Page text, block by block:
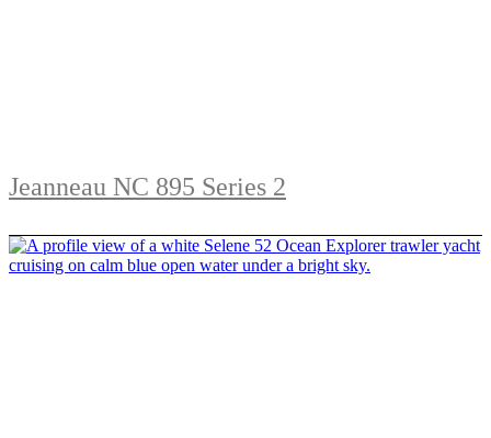
Jeanneau NC 895 Series 2